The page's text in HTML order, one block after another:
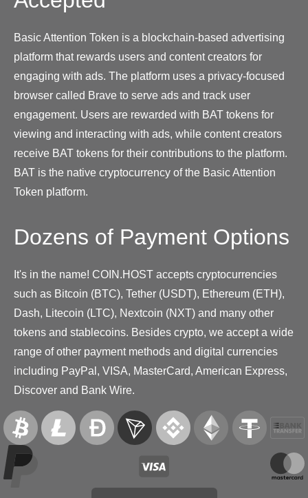
Basic Attention Token is a blockchain-based advertising
platform that rewards users and content creators for
engaging with ads. The platform uses a privacy-focused
browser called Brave to serve ads and track user
engagement. Users are rewarded with BAT tokens for
viewing and interacting with ads, while content creators
receive BAT tokens for their contributions to the platform.
BAT is the native cryptocurrency of the Basic Attention
Token platform.
Dozens of Payment Options
It's in the name! COIN.HOST accepts cryptocurrencies
such as Bitcoin (BTC), Tether (USDT), Ethereum (ETH),
Dash, Litecoin (LTC), Nextcoin (NXT) and many other
tokens and stablecoins. Besides crypto, we accept a wide
range of other payment methods and digital currencies
including PayPal, VISA, MasterCard, American Express,
Discover and Bank Wire.